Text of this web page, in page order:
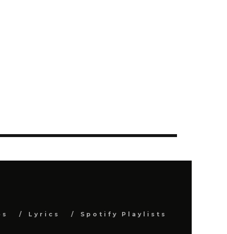
Lyrics
Spotify Playlists